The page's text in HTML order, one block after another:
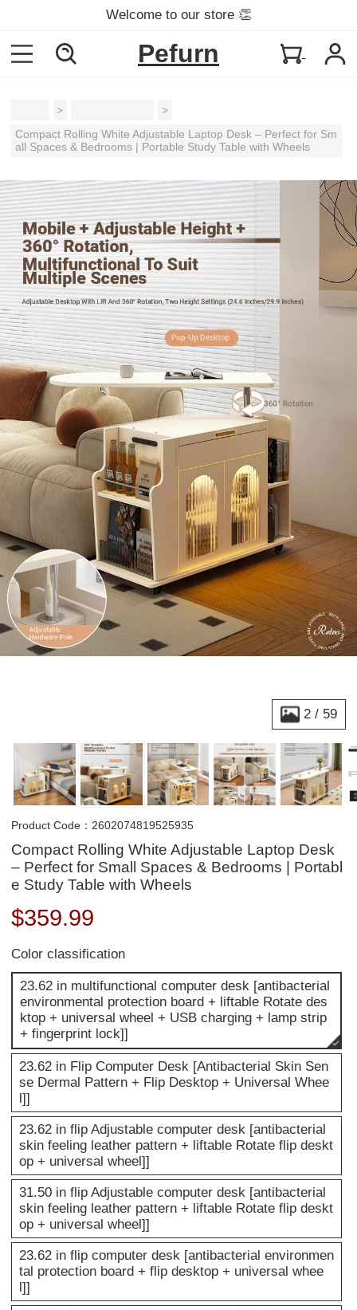
Welcome to our store 👏
Pefurn
>
>
Compact Rolling White Adjustable Laptop Desk – Perfect for Sm
all Spaces & Bedrooms | Portable Study Table with Wheels
2 / 59
Product Code：2602074819525935
Compact Rolling White Adjustable Laptop Desk
– Perfect for Small Spaces & Bedrooms | Portabl
e Study Table with Wheels
$359.99
Color classification
23.62 in multifunctional computer desk [antibacterial
environmental protection board + liftable Rotate des
ktop + universal wheel + USB charging + lamp strip
+ fingerprint lock]]
23.62 in Flip Computer Desk [Antibacterial Skin Sen
se Dermal Pattern + Flip Desktop + Universal Whee
l]]
23.62 in flip Adjustable computer desk [antibacterial
skin feeling leather pattern + liftable Rotate flip deskt
op + universal wheel]]
31.50 in flip Adjustable computer desk [antibacterial
skin feeling leather pattern + liftable Rotate flip deskt
op + universal wheel]]
23.62 in flip computer desk [antibacterial environmen
tal protection board + flip desktop + universal whee
l]]